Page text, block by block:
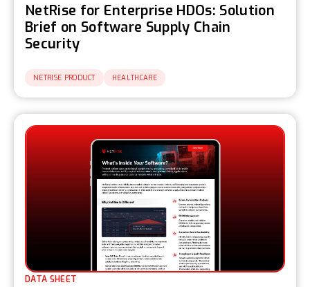
NetRise for Enterprise HDOs: Solution
Brief on Software Supply Chain
Security
NETRISE PRODUCT HEALTHCARE
DATA SHEET